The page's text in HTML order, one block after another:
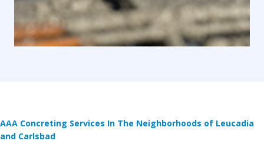
AAA Concreting Services In The Neighborhoods of Leucadia
and Carlsbad